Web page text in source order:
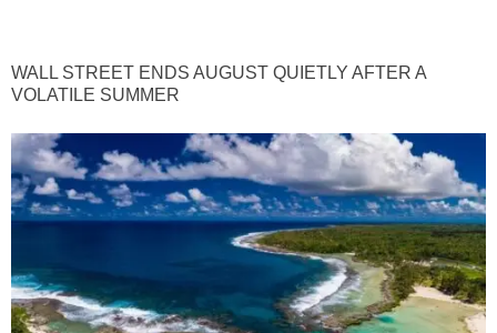
WALL STREET ENDS AUGUST QUIETLY AFTER A
VOLATILE SUMMER